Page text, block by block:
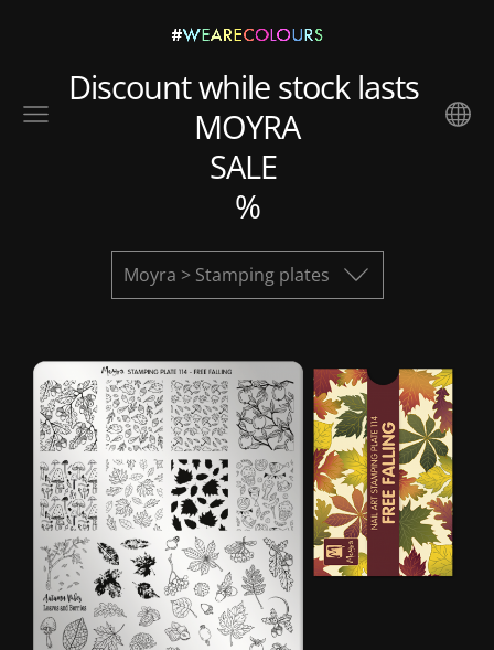
Discount while stock lasts
MOYRA
SALE
%
Moyra > Stamping plates